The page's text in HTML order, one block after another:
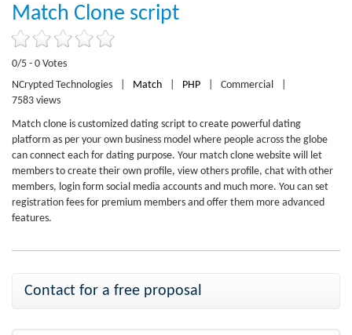
Match Clone script
0/5 - 0 Votes
NCrypted Technologies
Match PHP Commercial
7583 views
Match clone is customized dating script to create powerful dating
platform as per your own business model where people across the globe
can connect each for dating purpose. Your match clone website will let
members to create their own profile, view others profile, chat with other
members, login form social media accounts and much more. You can set
registration fees for premium members and offer them more advanced
features.
Contact for a free proposal